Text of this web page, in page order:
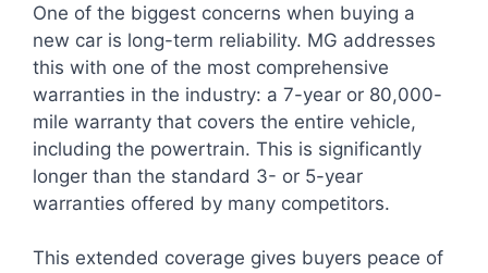
One of the biggest concerns when buying a
new car is long-term reliability. MG addresses
this with one of the most comprehensive
warranties in the industry: a 7-year or 80,000-
mile warranty that covers the entire vehicle,
including the powertrain. This is significantly
longer than the standard 3- or 5-year
warranties offered by many competitors.
This extended coverage gives buyers peace of